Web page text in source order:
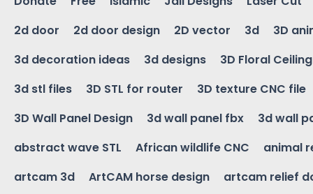
2d door
2d door design 2D vector 3d 3D
3d decoration ideas
3d designs 3D Floral
3d stl files
3D STL for router 3D texture CNC file
3D Wall Panel Design
3d wall panel fbx 3d wall
abstract wave STL
African wildlife CNC animal
artcam 3d
ArtCAM horse design artcam relief